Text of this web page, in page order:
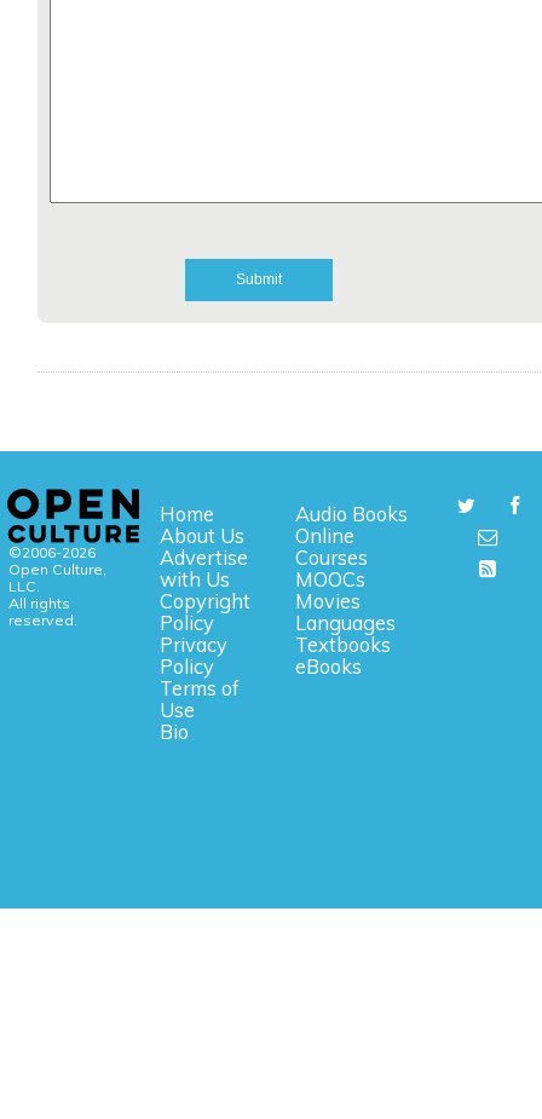
©2006-2026
Open Culture,
LLC.
All rights
reserved.
Home
About Us
Advertise
with Us
Copyright
Policy
Privacy
Policy
Terms of
Use
Bio
Audio Books
Online
Courses
MOOCs
Movies
Languages
Textbooks
eBooks